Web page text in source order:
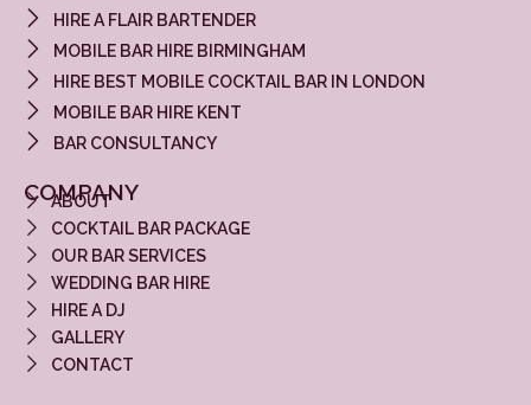
HIRE A FLAIR BARTENDER
MOBILE BAR HIRE BIRMINGHAM
HIRE BEST MOBILE COCKTAIL BAR IN LONDON
MOBILE BAR HIRE KENT
BAR CONSULTANCY
COMPANY
ABOUT
COCKTAIL BAR PACKAGE
OUR BAR SERVICES
WEDDING BAR HIRE
HIRE A DJ
GALLERY
CONTACT